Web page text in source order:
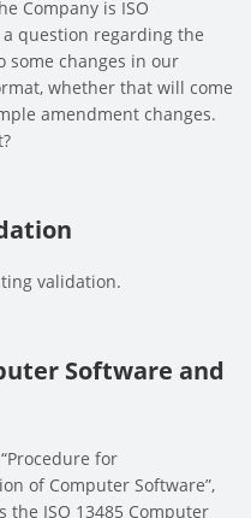
Company is ISO
question regarding the
some changes in our
whether that will come
amendment changes.
validation.
Software and
for
of Computer Software”,
ISO 13485 Computer